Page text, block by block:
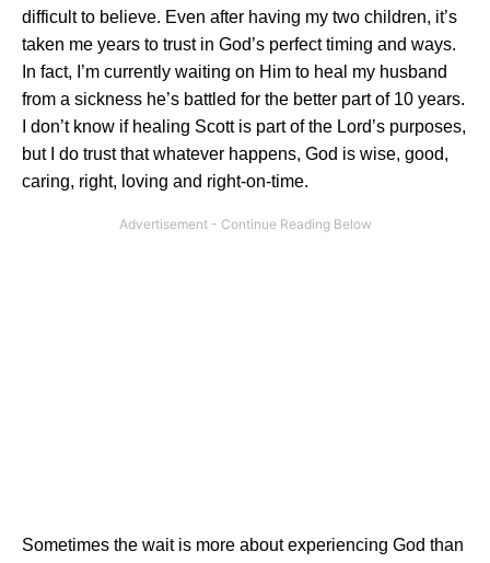
difficult to believe. Even after having my two children, it’s
taken me years to trust in God’s perfect timing and ways.
In fact, I’m currently waiting on Him to heal my husband
from a sickness he’s battled for the better part of 10 years.
I don’t know if healing Scott is part of the Lord’s purposes,
but I do trust that whatever happens, God is wise, good,
caring, right, loving and right-on-time.
Sometimes the wait is more about experiencing God than